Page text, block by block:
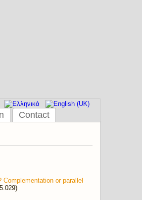
Contact
or parallel